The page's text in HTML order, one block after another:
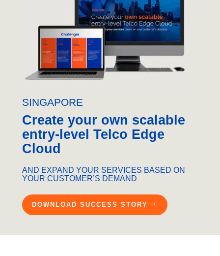
SINGAPORE
Create your own scalable
entry-level Telco Edge
Cloud
AND EXPAND YOUR SERVICES BASED ON
YOUR CUSTOMER’S DEMAND
DOWNLOAD SUCCESS STORY